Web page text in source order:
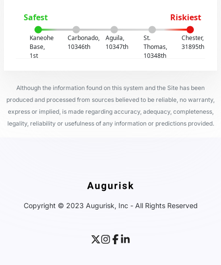
Safest Riskiest
Kaneohe
Base,
1st
Carbonado,
10346th
Aguila,
10347th
St.
Thomas,
10348th
Chester,
31895th
Although the information found on this system and the Site has been
produced and processed from sources believed to be reliable, no warranty,
express or implied, is made regarding accuracy, adequacy, completeness,
legality, reliability or usefulness of any information or predictions provided.
Copyright © 2023 Augurisk, Inc - All Rights Reserved